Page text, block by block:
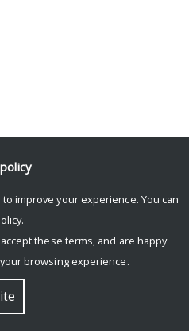
improve your experience. You can
.
these terms, and are happy
browsing experience.